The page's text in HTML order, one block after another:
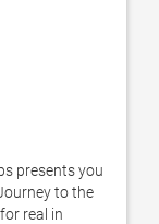
presents you
to the
real in